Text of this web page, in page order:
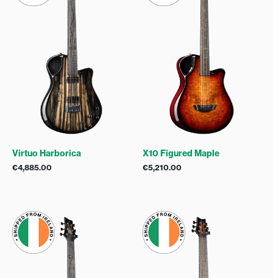
Virtuo Harborica
€4,885.00
X10 Figured Maple
€5,210.00